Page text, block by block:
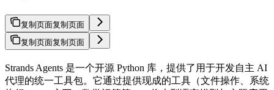
复制页面复制页面
复制页面复制页面
Strands Agents 是一个开源 Python 库，提供了用于开发自主 AI
代理的统一工具包。它通过提供现成的工具（文件操作、系统